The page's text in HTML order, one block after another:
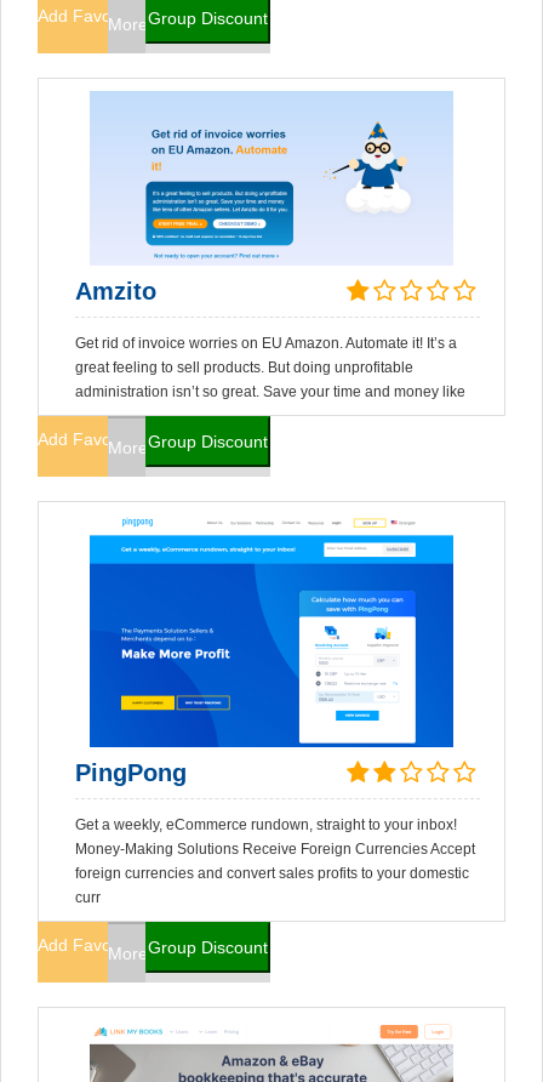
Add FavoritesMore InfoGroup Discount
Amzito
Get rid of invoice worries on EU Amazon. Automate it! It’s a
great feeling to sell products. But doing unprofitable
administration isn’t so great. Save your time and money like
Add FavoritesMore InfoGroup Discount
PingPong
Get a weekly, eCommerce rundown, straight to your inbox!
Money-Making Solutions Receive Foreign Currencies Accept
foreign currencies and convert sales profits to your domestic
curr
Add FavoritesMore InfoGroup Discount